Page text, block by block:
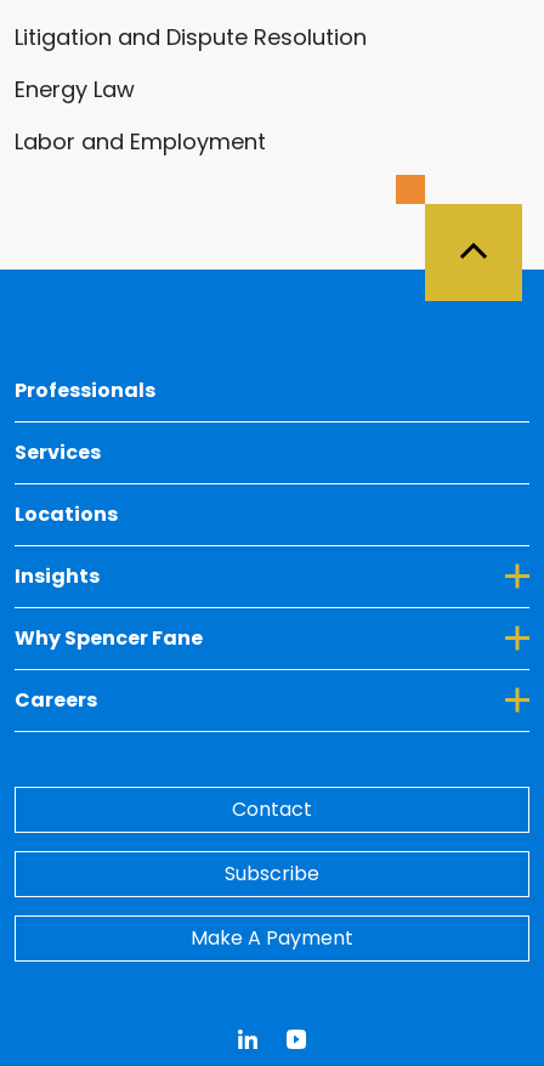
Litigation and Dispute Resolution
Energy Law
Labor and Employment
Professionals
Services
Locations
Insights
Toggle Dropdown for Insights
Why Spencer Fane
Toggle Dropdown for Why Spencer Fane
Careers
Toggle Dropdown for Careers
Contact
Subscribe
Make A Payment
LinkedInYouTube